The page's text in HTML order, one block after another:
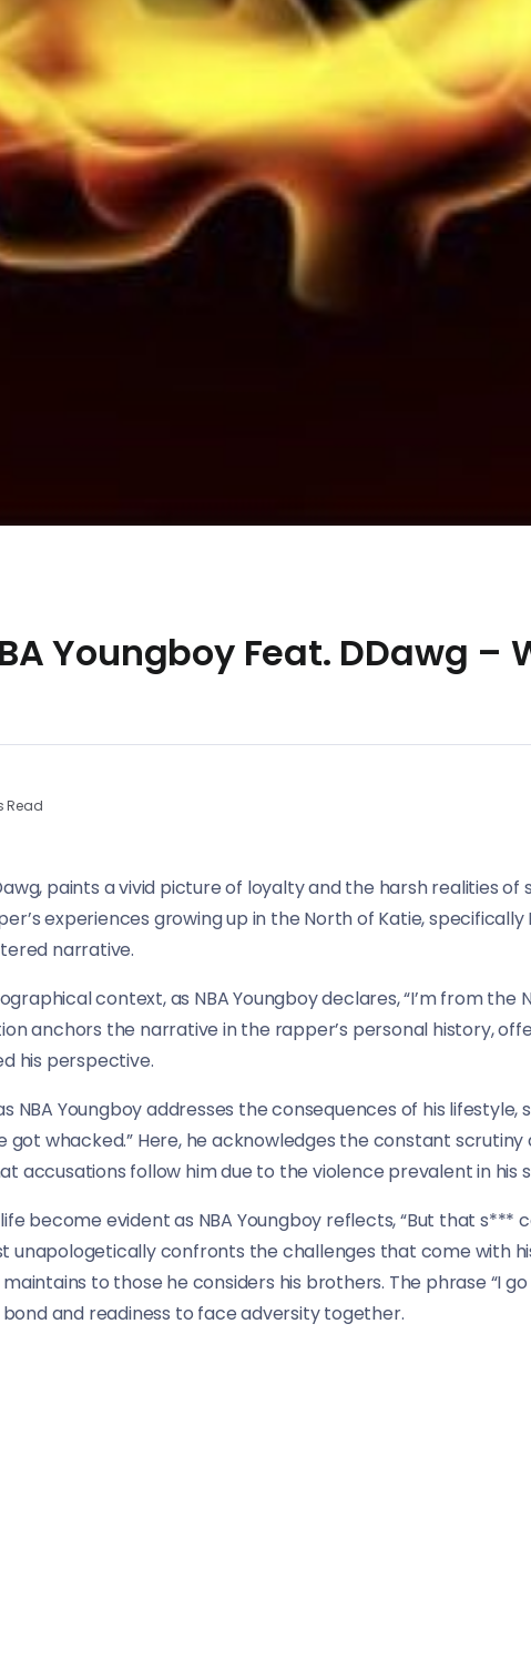
Youngboy Feat. DDawg –
Read
paints a vivid picture of loyalty and the harsh realities of
experiences growing up in the North of Katie, specifically
narrative.
context, as NBA Youngboy declares, “I’m from the
anchors the narrative in the rapper’s personal history,
his perspective.
NBA Youngboy addresses the consequences of his
got whacked.” Here, he acknowledges the constant
accusations follow him due to the violence prevalent in his
become evident as NBA Youngboy reflects, “But that s***
unapologetically confronts the challenges that come with
to those he considers his brothers. The phrase “I
and readiness to face adversity together.